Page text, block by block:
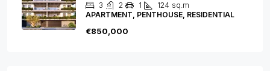
3 2 1 124 sq.m
APARTMENT, PENTHOUSE, RESIDENTIAL
€850,000